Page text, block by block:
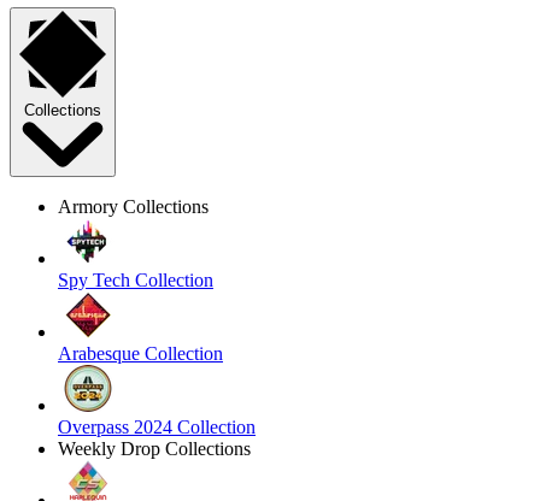
Collections
Armory Collections
Spy Tech Collection
Arabesque Collection
Overpass 2024 Collection
Weekly Drop Collections